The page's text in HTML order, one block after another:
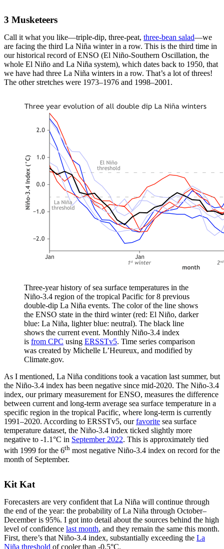
3 Musketeers
Call it what you like—triple-dip, three-peat, three-bean salad—we
are facing the third La Niña winter in a row. This is the third time in
our historical record of ENSO (El Niño-Southern Oscillation, the
whole El Niño and La Niña system), which dates back to 1950, that
we have had three La Niña winters in a row. That’s a lot of threes!
The other stretches were 1973–1976 and 1998–2001.
Three-year history of sea surface temperatures in the
Niño-3.4 region of the tropical Pacific for 8 previous
double-dip La Niña events. The color of the line shows
the ENSO state in the third winter (red: El Niño, darker
blue: La Niña, lighter blue: neutral). The black line
shows the current event. Monthly Niño-3.4 index
is from CPC using ERSSTv5. Time series comparison
was created by Michelle L’Heureux, and modified by
Climate.gov.
As I mentioned, La Niña conditions took a vacation last summer, but
the Niño-3.4 index has been negative since mid-2020. The Niño-3.4
index, our primary measurement for ENSO, measures the difference
between current and long-term average sea surface temperature in a
specific region in the tropical Pacific, where long-term is currently
1991–2020. According to ERSSTv5, ourfavorite sea surface
temperature dataset, the Niño-3.4 index ticked slightly more
negative to -1.1°C in September 2022. This is approximately tied
with 1999 for the 6th most negative Niño-3.4 index on record for the
month of September.
Kit Kat
Forecasters are very confident that La Niña will continue through
the end of the year: the probability of La Niña through October–
December is 95%. I got into detail about the sources behind the high
level of confidence last month, and they remain the same this month.
First, there’s that Niño-3.4 index, substantially exceeding the La
Niña threshold of cooler than -0.5°C.